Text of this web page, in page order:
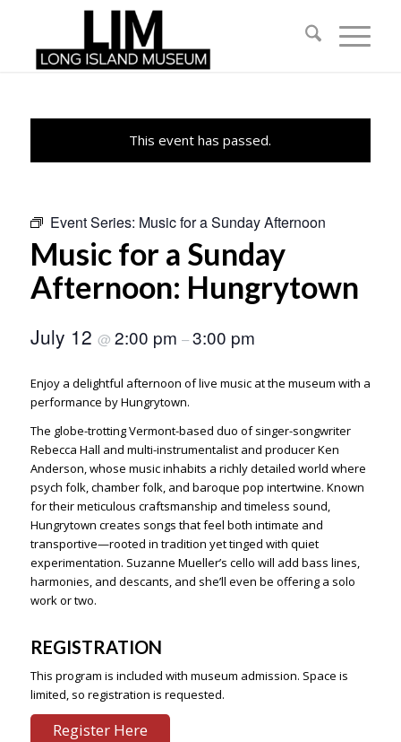
This event has passed.
Event Series: Music for a Sunday Afternoon
Music for a Sunday
Afternoon: Hungrytown
July 12 @ 2:00 pm –3:00 pm
Enjoy a delightful afternoon of live music at the museum with a
performance by Hungrytown.
The globe-trotting Vermont-based duo of singer-songwriter
Rebecca Hall and multi-instrumentalist and producer Ken
Anderson, whose music inhabits a richly detailed world where
psych folk, chamber folk, and baroque pop intertwine. Known
for their meticulous craftsmanship and timeless sound,
Hungrytown creates songs that feel both intimate and
transportive—rooted in tradition yet tinged with quiet
experimentation. Suzanne Mueller’s cello will add bass lines,
harmonies, and descants, and she’ll even be offering a solo
work or two.
REGISTRATION
This program is included with museum admission. Space is
limited, so registration is requested.
Register Here